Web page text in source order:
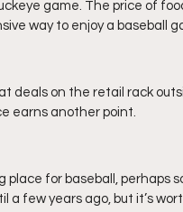
game. The price of
way to enjoy a baseball
deals on the retail rack
earns another point.
place for baseball,
a few years ago, but it’s